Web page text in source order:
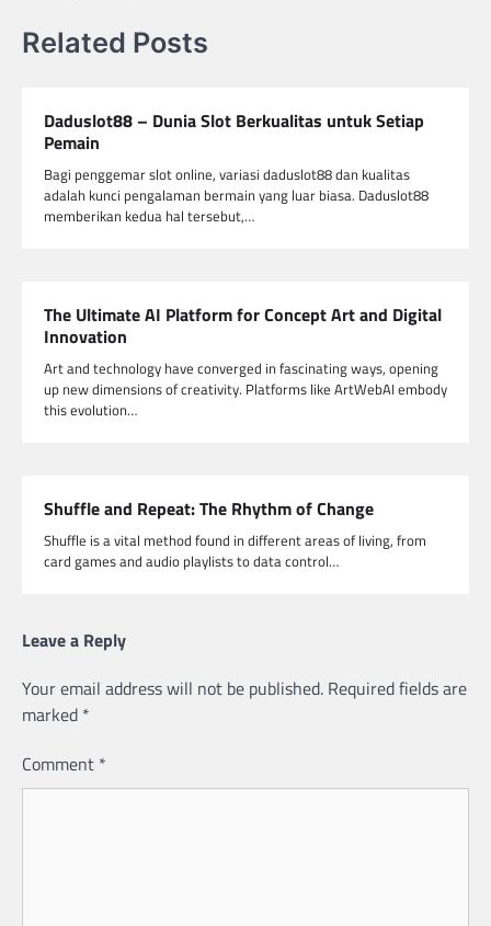
Related Posts
Daduslot88 – Dunia Slot Berkualitas untuk Setiap
Pemain
Bagi penggemar slot online, variasi daduslot88 dan kualitas
adalah kunci pengalaman bermain yang luar biasa. Daduslot88
memberikan kedua hal tersebut,…
The Ultimate AI Platform for Concept Art and Digital
Innovation
Art and technology have converged in fascinating ways, opening
up new dimensions of creativity. Platforms like ArtWebAI embody
this evolution…
Shuffle and Repeat: The Rhythm of Change
Shuffle is a vital method found in different areas of living, from
card games and audio playlists to data control…
Leave a Reply
Your email address will not be published. Required fields are
marked *
Comment *